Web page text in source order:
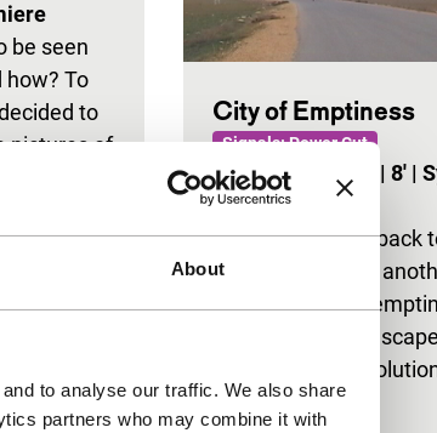
About
to analyse our traffic. We also share
partners who may combine it with
be seen
how? To
to
pictures of
City of Emptiness
Signals: Power Cut
Ali Sheikh Khudr | 8' |
None
A searching look back
another time and
place, filled with
and void, where escape
seems the sole